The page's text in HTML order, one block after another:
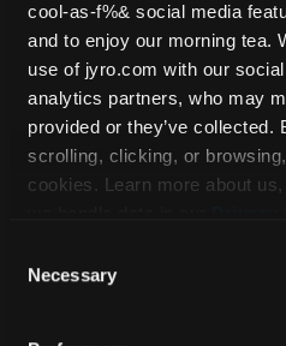
cool-as-f%& social media
and to enjoy our morning tea.
use of jyro.com with our
analytics partners, who may
provided or they’ve collected.
scrolling, clicking, or
cookies. Learn more about
Selection
Necessary